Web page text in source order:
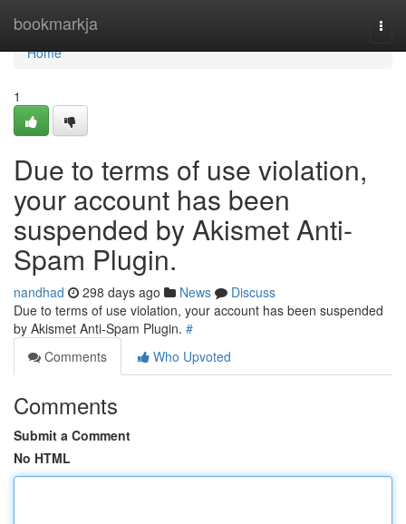
bookmarkja
Home
Home
1
Due to terms of use violation,
your account has been
suspended by Akismet Anti-
Spam Plugin.
nandhad 298 days ago News
Discuss
Due to terms of use violation, your account has been suspended
by Akismet Anti-Spam Plugin. #
Comments
Who Upvoted
Comments
Submit a Comment
No HTML